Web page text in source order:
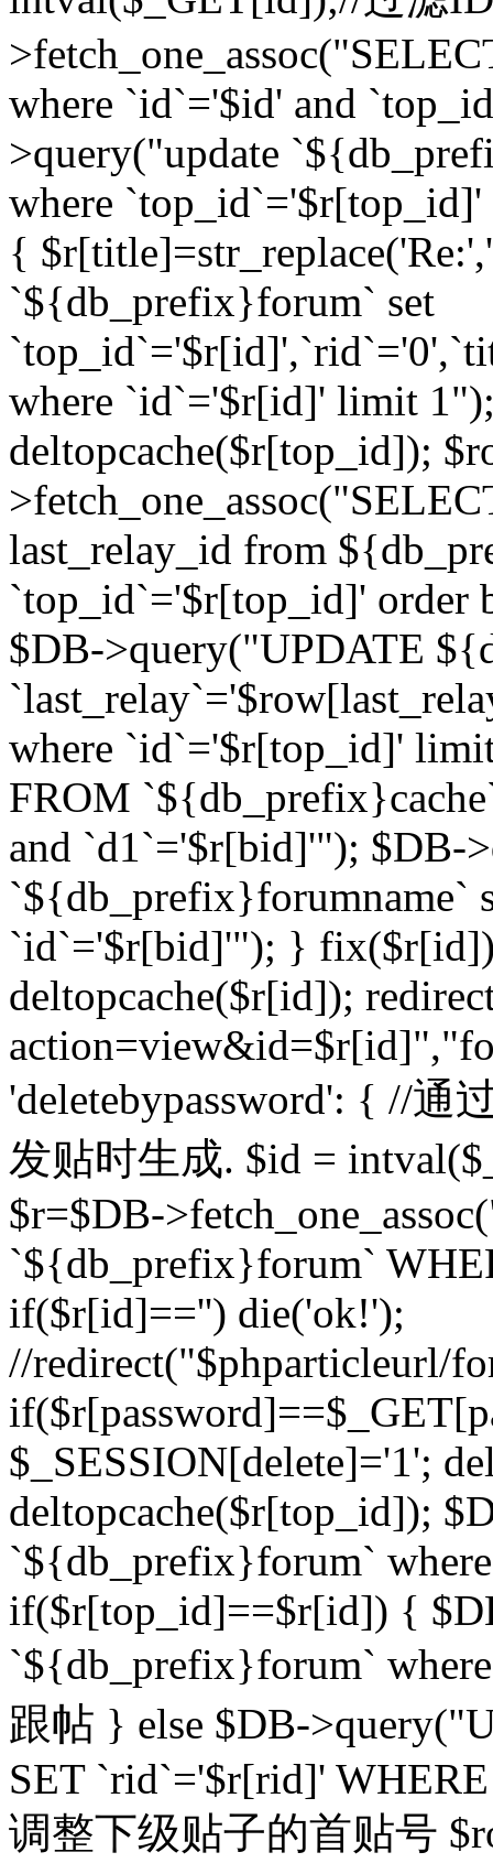
where `id`='$id' and
>query("update
where
{
`${db_prefix}forum` set
where `id`='$r[id]' limit
deltopcache($r[top_id]);
last_relay_id from
`top_id`='$r[top_id]' order
$DB->query("UPDATE
where `id`='$r[top_id]'
FROM
and `d1`='$r[bid]'"); $DB-
`${db_prefix}forumname`
`id`='$r[bid]'"); }
deltopcache($r[id]);
'deletebypassword': { //
发贴时生成. $id =
$r=$DB-
`${db_prefix}forum`
if($r[id]=='') die('ok!');
//redirect("$phparticleurl/
$_SESSION[delete]='1';
deltopcache($r[top_id]);
`${db_prefix}forum`
if($r[top_id]==$r[id]) {
`${db_prefix}forum`
跟帖 } else $DB-
SET `rid`='$r[rid]'
调整下级贴子的首贴号